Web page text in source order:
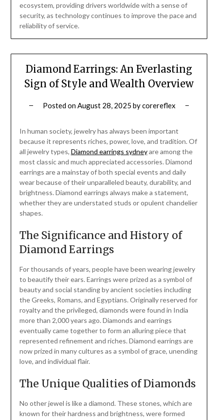
ecosystem, providing drivers worldwide with a sense of
security, as technology continues to improve the pace and
reliability of service.
Diamond Earrings: An Everlasting
Sign of Style and Wealth Overview
Posted onAugust 28, 2025 bycorereflex
In human society, jewelry has always been important
because it represents riches, power, love, and tradition. Of
all jewelry types, Diamond earrings sydneyare among the
most classic and much appreciated accessories. Diamond
earrings are a mainstay of both special events and daily
wear because of their unparalleled beauty, durability, and
brightness. Diamond earrings always make a statement,
whether they are understated studs or opulent chandelier
shapes.
The Significance and History of
Diamond Earrings
For thousands of years, people have been wearing jewelry
to beautify their ears. Earrings were prized as a symbol of
beauty and social standing by ancient societies including
the Greeks, Romans, and Egyptians. Originally reserved for
royalty and the privileged, diamonds were found in India
more than 2,000 years ago. Diamonds and earrings
eventually came together to form an alluring piece that
represented refinement and riches. Diamond earrings are
now prized in many cultures as a symbol of grace, unending
love, and individual flair.
The Unique Qualities of Diamonds
No other jewel is like a diamond. These stones, which are
known for their hardness and brightness, were formed